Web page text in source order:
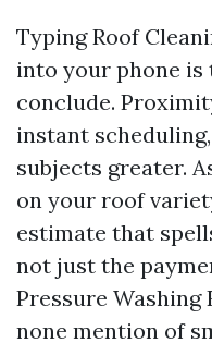
Typing Roof
into your phone is
conclude.
instant
subjects greater.
on your roof
estimate that
not just the
Pressure Washing
none mention of